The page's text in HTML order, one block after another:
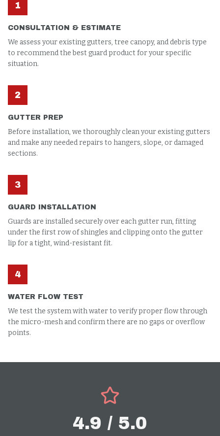
1
CONSULTATION & ESTIMATE
We assess your existing gutters, tree canopy, and debris type
to recommend the best guard product for your specific
situation.
2
GUTTER PREP
Before installation, we thoroughly clean your existing gutters
and make any needed repairs to hangers, slope, or damaged
sections.
3
GUARD INSTALLATION
Guards are installed securely over each gutter run, fitting
under the first row of shingles and clipping onto the gutter
lip for a tight, wind-resistant fit.
4
WATER FLOW TEST
We test the system with water to verify proper flow through
the micro-mesh and confirm there are no gaps or overflow
points.
4.9 / 5.0